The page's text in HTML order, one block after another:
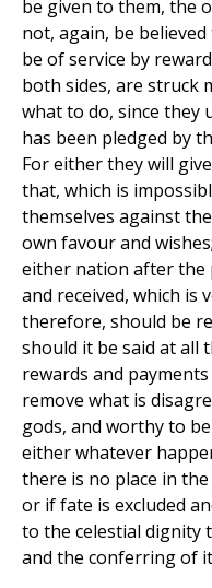
be given to them, the
not, again, be
be of service by
both sides, are struck
what to do, since
has been pledged by
For either they will
that, which is
themselves against
own favour and
either nation after the
and received, which is
therefore, should be
should it be said at all
rewards and
remove what is
gods, and worthy to
either whatever
there is no place in
or if fate is excluded
to the celestial dignity
and the conferring of